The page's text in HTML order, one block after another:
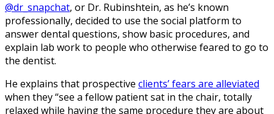
@dr_snapchat, or Dr. Rubinshtein, as he’s known
professionally, decided to use the social platform to
answer dental questions, show basic procedures, and
explain lab work to people who otherwise feared to go to
the dentist.
He explains that prospective clients’ fears are alleviated
when they “see a fellow patient sat in the chair, totally
relaxed while having the same procedure they are about